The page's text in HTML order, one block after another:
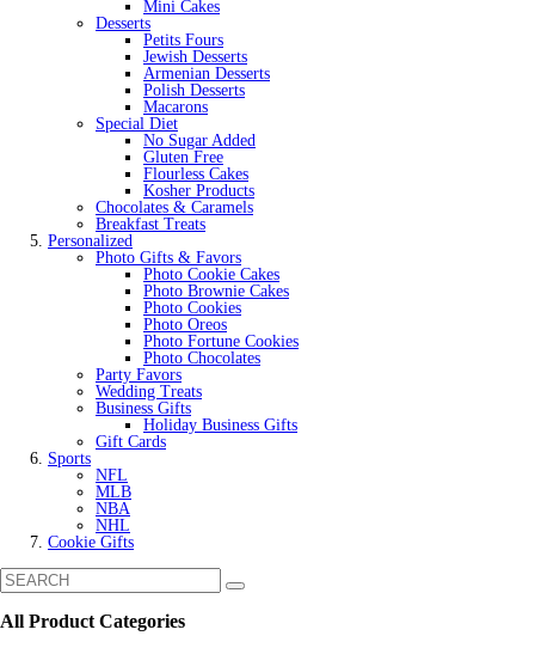
Mini Cakes
Desserts
Petits Fours
Jewish Desserts
Armenian Desserts
Polish Desserts
Macarons
Special Diet
No Sugar Added
Gluten Free
Flourless Cakes
Kosher Products
Chocolates & Caramels
Breakfast Treats
Personalized
Photo Gifts & Favors
Photo Cookie Cakes
Photo Brownie Cakes
Photo Cookies
Photo Oreos
Photo Fortune Cookies
Photo Chocolates
Party Favors
Wedding Treats
Business Gifts
Holiday Business Gifts
Gift Cards
Sports
NFL
MLB
NBA
NHL
Cookie Gifts
All Product Categories